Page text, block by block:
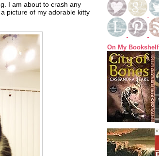
I am about to crash any
picture of my adorable kitty
On My Bookshelf